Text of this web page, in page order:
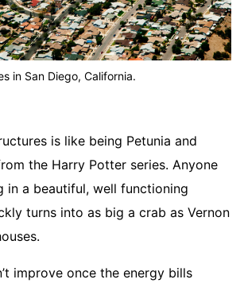
in San Diego, California.
is like being Petunia and
the Harry Potter series. Anyone
in a beautiful, well functioning
turns into as big a crab as Vernon
improve once the energy bills